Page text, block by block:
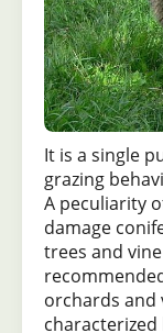
It is a single
grazing
A peculiarity
damage
trees and
orchards and